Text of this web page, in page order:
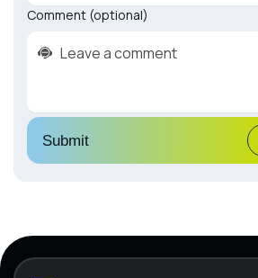
Comment (optional)
Submit